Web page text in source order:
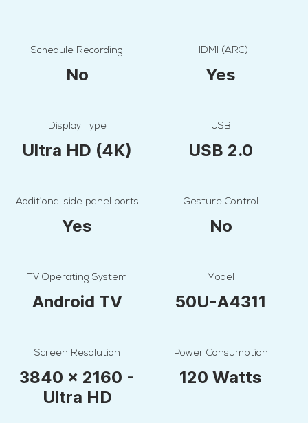
Schedule Recording
No
HDMI (ARC)
Yes
Display Type
Ultra HD (4K)
USB
USB 2.0
Additional side panel ports
Yes
Gesture Control
No
TV Operating System
Android TV
Model
50U-A4311
Screen Resolution
3840 x 2160 -
Ultra HD
Power Consumption
120 Watts